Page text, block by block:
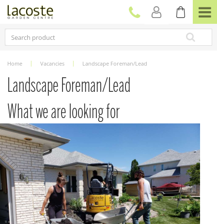
Home Vacancies Landscape Foreman/Lead
Landscape Foreman/Lead
What we are looking for